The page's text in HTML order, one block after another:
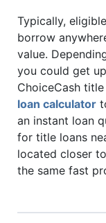
Typically,
borrow
value.
you could get
ChoiceCash title
loan calculator
an instant loan
for title loans
located closer to
the same fast